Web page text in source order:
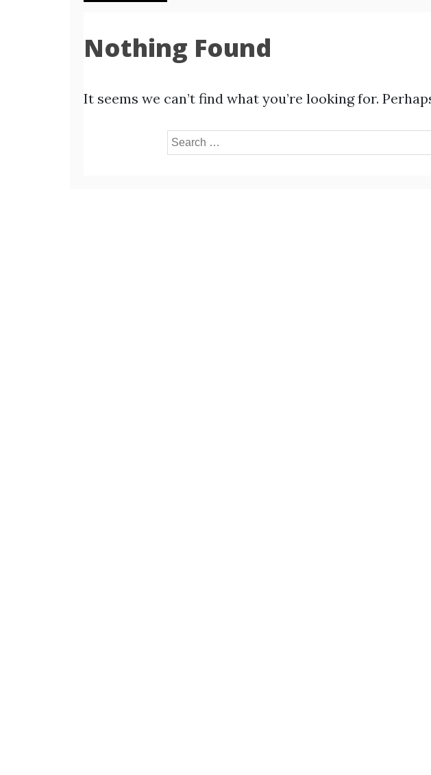
Nothing Found
It seems we can’t find what you’re looking for.
Search